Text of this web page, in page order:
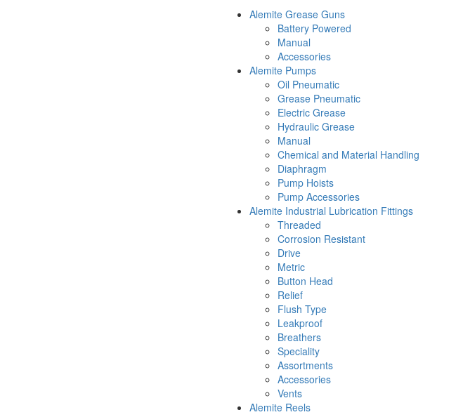
Alemite Grease Guns
Battery Powered
Manual
Accessories
Alemite Pumps
Oil Pneumatic
Grease Pneumatic
Electric Grease
Hydraulic Grease
Manual
Chemical and Material Handling
Diaphragm
Pump Hoists
Pump Accessories
Alemite Industrial Lubrication Fittings
Threaded
Corrosion Resistant
Drive
Metric
Button Head
Relief
Flush Type
Leakproof
Breathers
Speciality
Assortments
Accessories
Vents
Alemite Reels